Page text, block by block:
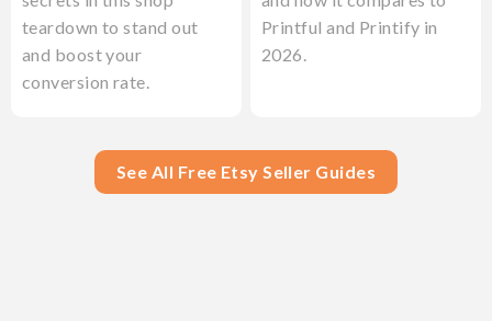
teardown to stand out
and boost your
conversion rate.
Printful and Printify in
2026.
See All Free Etsy Seller Guides